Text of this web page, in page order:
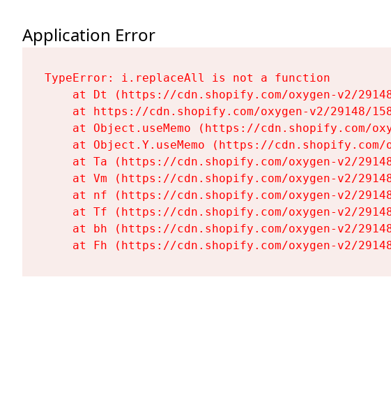
Application Error
TypeError: i.replaceAll is not a function
at Dt (https://cdn.shopify.com/oxygen-v2/
at https://cdn.shopify.com/oxygen-v2/29148/
at Object.useMemo (https://cdn.shopify.com/
at Object.Y.useMemo (https://
at Ta (https://cdn.shopify.com/oxygen-v2/
at Vm (https://cdn.shopify.com/oxygen-v2/
at nf (https://cdn.shopify.com/oxygen-v2/
at Tf (https://cdn.shopify.com/oxygen-v2/
at bh (https://cdn.shopify.com/oxygen-v2/
at Fh (https://cdn.shopify.com/oxygen-v2/